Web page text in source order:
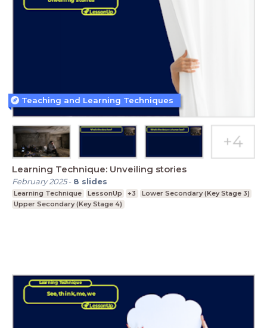
Learning Technique: Unveiling stories
February 2025- 8 slides
Learning Technique LessonUp +3
Lower Secondary (Key Stage 3)
Upper Secondary (Key Stage 4)
Teaching and Learning Techniques